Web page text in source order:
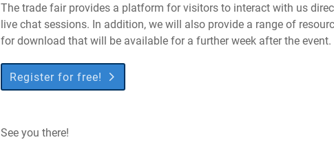
The trade fair provides a platform for visitors to interact with us
live chat sessions. In addition, we will also provide a range of
for download that will be available for a further week after the event.
Register for free!
See you there!